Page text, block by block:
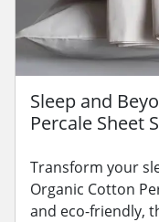
Sleep and
Percale Sheet
Transform your
Organic Cotton
and eco-friendly,